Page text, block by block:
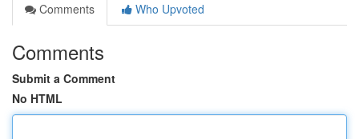
Comments
Who Upvoted
Comments
Submit a Comment
No HTML